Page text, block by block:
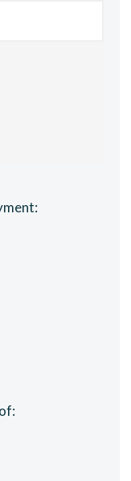
of: